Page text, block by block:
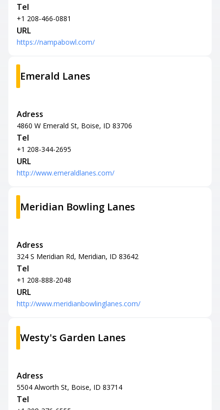
Tel
+1 208-466-0881
URL
https://nampabowl.com/
Emerald Lanes
Adress
4860 W Emerald St, Boise, ID 83706
Tel
+1 208-344-2695
URL
http://www.emeraldlanes.com/
Meridian Bowling Lanes
Adress
324 S Meridian Rd, Meridian, ID 83642
Tel
+1 208-888-2048
URL
http://www.meridianbowlinglanes.com/
Westy's Garden Lanes
Adress
5504 Alworth St, Boise, ID 83714
Tel